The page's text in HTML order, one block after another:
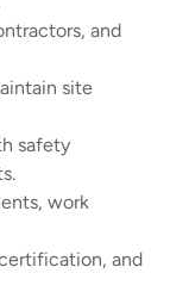
and
site
safety
work
and